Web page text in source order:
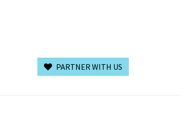
PARTNER WITH US